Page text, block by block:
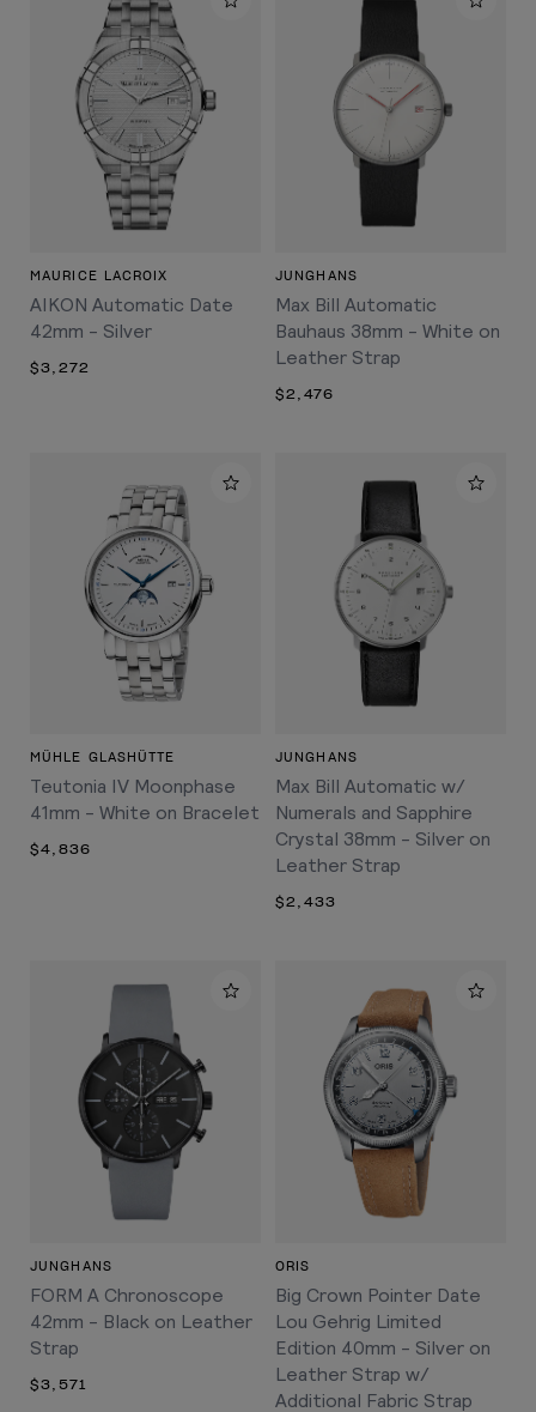
MAURICE LACROIX
AIKON Automatic Date
42mm - Silver
$3,272
JUNGHANS
Max Bill Automatic
Bauhaus 38mm - White on
Leather Strap
$2,476
MÜHLE GLASHÜTTE
Teutonia IV Moonphase
41mm - White on Bracelet
$4,836
JUNGHANS
Max Bill Automatic w/
Numerals and Sapphire
Crystal 38mm - Silver on
Leather Strap
$2,433
JUNGHANS
FORM A Chronoscope
42mm - Black on Leather
Strap
$3,571
ORIS
Big Crown Pointer Date
Lou Gehrig Limited
Edition 40mm - Silver on
Leather Strap w/
Additional Fabric Strap